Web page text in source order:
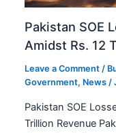
Pakistan SOE
Amidst Rs. 12
Leave a Comment /
Government, News /
Pakistan SOE
Trillion Revenue